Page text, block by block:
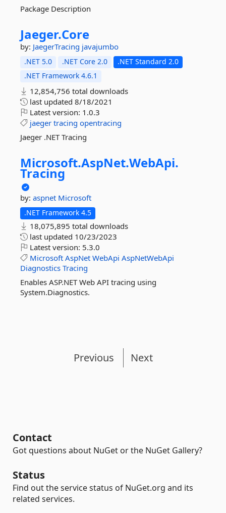
Package Description
Jaeger.Core
by: JaegerTracing javajumbo
.NET 5.0 .NET Core 2.0
.NET Standard 2.0
.NET Framework 4.6.1
12,854,756 total downloads
last updated 8/18/2021
Latest version: 1.0.3
jaeger tracing opentracing
Jaeger .NET Tracing
Microsoft.AspNet.WebApi.
Tracing
by: aspnet Microsoft
.NET Framework 4.5
18,075,895 total downloads
last updated 10/23/2023
Latest version: 5.3.0
Microsoft AspNet WebApi AspNetWebApi
Diagnostics Tracing
Enables ASP.NET Web API tracing using
System.Diagnostics.
Previous Next
Contact
Got questions about NuGet or the NuGet Gallery?
Status
Find out the service status of NuGet.org and its
related services.